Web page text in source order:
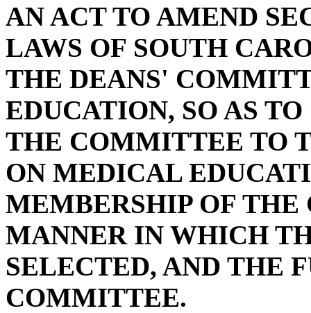
AN ACT TO AMEND
LAWS OF SOUTH
THE DEANS'
EDUCATION, SO AS
THE COMMITTEE TO
ON MEDICAL
MEMBERSHIP OF
MANNER IN WHICH
SELECTED, AND THE
COMMITTEE.